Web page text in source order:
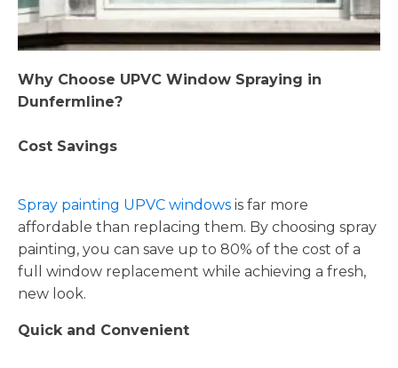
Why Choose UPVC Window Spraying in
Dunfermline?
Cost Savings
Spray painting UPVC windows is far more
affordable than replacing them. By choosing spray
painting, you can save up to 80% of the cost of a
full window replacement while achieving a fresh,
new look.
Quick and Convenient